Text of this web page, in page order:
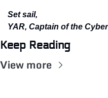
Set sail,
YAR, Captain of the
Keep Reading
View more